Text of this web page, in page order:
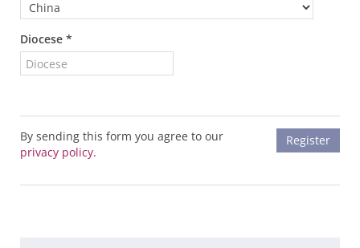
Diocese *
By sending this form you agree to our
privacy policy.